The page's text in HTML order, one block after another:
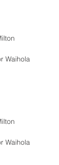
or Milton
or Waihola
or Milton
or Waihola